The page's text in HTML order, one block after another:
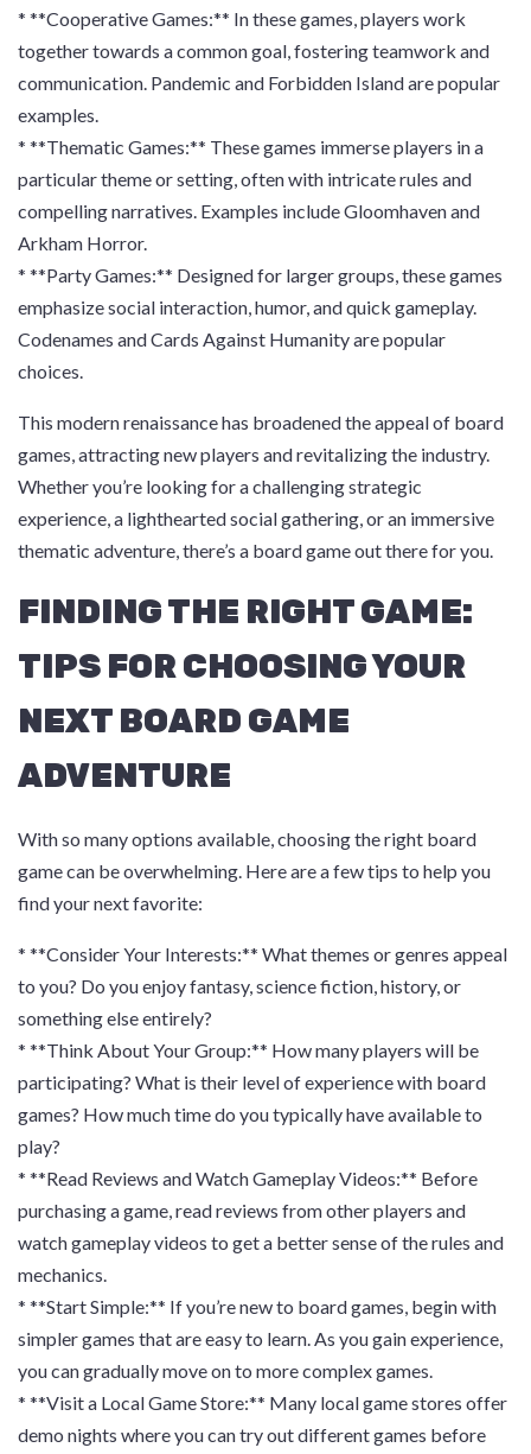
* **Cooperative Games:** In these games, players work
together towards a common goal, fostering teamwork and
communication. Pandemic and Forbidden Island are popular
examples.
* **Thematic Games:** These games immerse players in a
particular theme or setting, often with intricate rules and
compelling narratives. Examples include Gloomhaven and
Arkham Horror.
* **Party Games:** Designed for larger groups, these games
emphasize social interaction, humor, and quick gameplay.
Codenames and Cards Against Humanity are popular
choices.
This modern renaissance has broadened the appeal of board
games, attracting new players and revitalizing the industry.
Whether you’re looking for a challenging strategic
experience, a lighthearted social gathering, or an immersive
thematic adventure, there’s a board game out there for you.
FINDING THE RIGHT GAME:
TIPS FOR CHOOSING YOUR
NEXT BOARD GAME
ADVENTURE
With so many options available, choosing the right board
game can be overwhelming. Here are a few tips to help you
find your next favorite:
* **Consider Your Interests:** What themes or genres appeal
to you? Do you enjoy fantasy, science fiction, history, or
something else entirely?
* **Think About Your Group:** How many players will be
participating? What is their level of experience with board
games? How much time do you typically have available to
play?
* **Read Reviews and Watch Gameplay Videos:** Before
purchasing a game, read reviews from other players and
watch gameplay videos to get a better sense of the rules and
mechanics.
* **Start Simple:** If you’re new to board games, begin with
simpler games that are easy to learn. As you gain experience,
you can gradually move on to more complex games.
* **Visit a Local Game Store:** Many local game stores offer
demo nights where you can try out different games before